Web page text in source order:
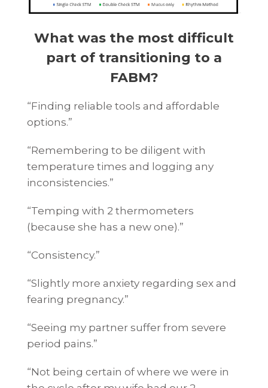
What was the most difficult
part of transitioning to a
FABM?
“Finding reliable tools and affordable
options.”
“Remembering to be diligent with
temperature times and logging any
inconsistencies.”
“Temping with 2 thermometers
(because she has a new one).”
“Consistency.”
“Slightly more anxiety regarding sex and
fearing pregnancy.”
“Seeing my partner suffer from severe
period pains.”
“Not being certain of where we were in